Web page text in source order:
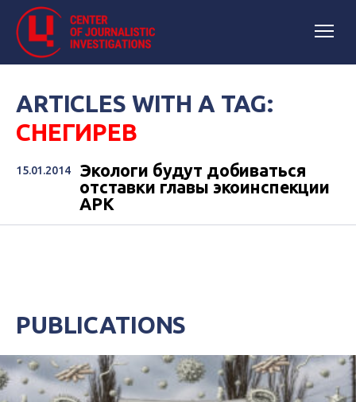
ARTICLES WITH A TAG:
СНЕГИРЕВ
15.01.2014
Экологи будут добиваться
отставки главы экоинспекции
АРК
PUBLICATIONS